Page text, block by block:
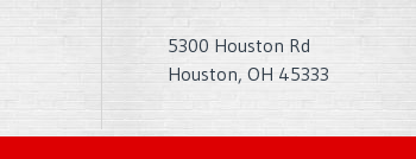
5300 Houston Rd
Houston, OH 45333